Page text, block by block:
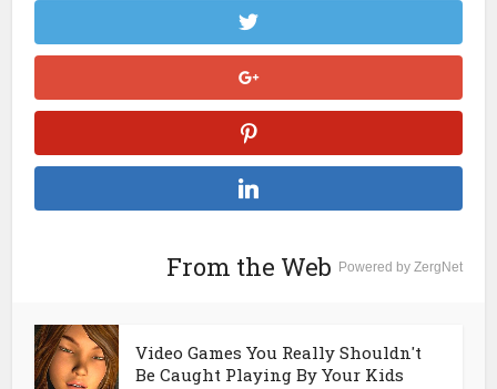
From the Web Powered by ZergNet
Video Games You Really Shouldn't
Be Caught Playing By Your Kids